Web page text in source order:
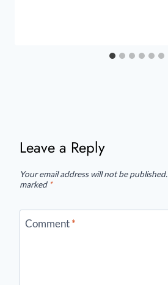
Leave a Reply
Your email address will not be published.
marked *
Comment*